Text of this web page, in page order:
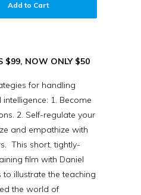
Add to Cart
$99, NOW ONLY $50
for handling
1. Become
2. Self-regulate your
and empathize with
This short, tightly-
film with Daniel
illustrate the teaching
the world of